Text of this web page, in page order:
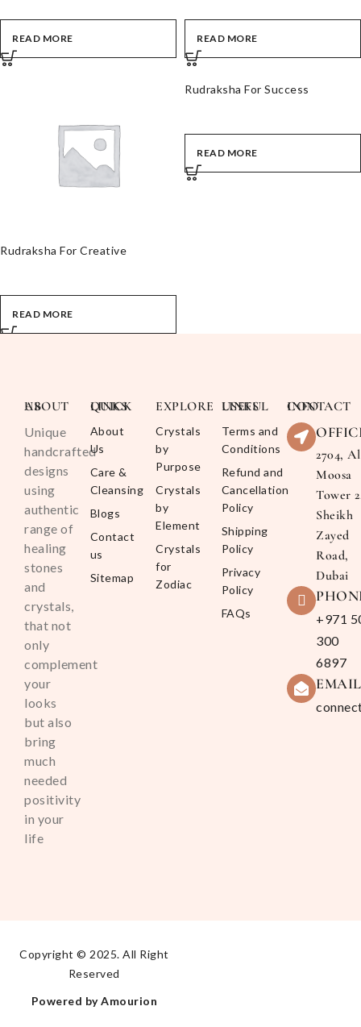
READ MORE READ MORE
Rudraksha For Creative
READ MORE
Rudraksha For Success
READ MORE
ABOUT US
Unique
handcrafted
designs
using
authentic
range of
healing
stones
and
crystals,
that not
only
complement
your
looks
but also
bring
much
needed
positivity
in your
life
QUICK LINKS
About
Us
Care &
Cleansing
Blogs
Contact
us
Sitemap
EXPLORE
Crystals
by
Purpose
Crystals
by
Element
Crystals
for
Zodiac
USEFUL LINKS
Terms and
Conditions
Refund and
Cancellation
Policy
Shipping
Policy
Privacy
Policy
FAQs
CONTACT INFO
2704, Al
Moosa
Tower
Sheikh
Zayed
Road,
Dubai
+971
300
6897
EMAIL
Copyright © 2025. All Right
Reserved
Powered by Amourion